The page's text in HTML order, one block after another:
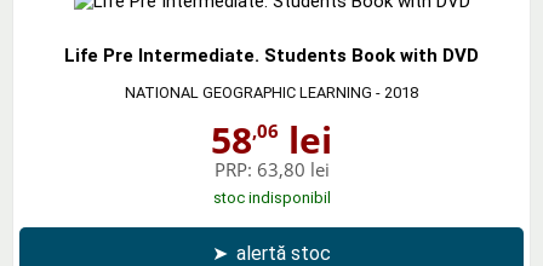
Life Pre Intermediate. Students Book with DVD
NATIONAL GEOGRAPHIC LEARNING - 2018
58,06 lei
PRP: 63,80 lei
stoc indisponibil
➤ alertă stoc